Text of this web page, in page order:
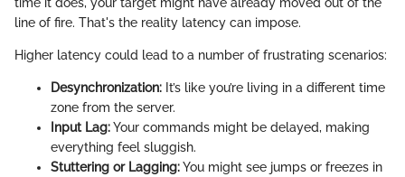
line of fire. That's the reality latency can impose.
Higher latency could lead to a number of frustrating scenarios:
Desynchronization: It’s like you’re living in a different time
zone from the server.
Input Lag:Your commands might be delayed, making
everything feel sluggish.
Stuttering or Lagging:You might see jumps or freezes in